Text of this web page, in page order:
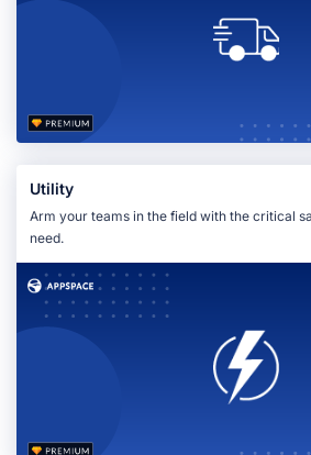
Utility
Arm your teams in the field with the critical
need.